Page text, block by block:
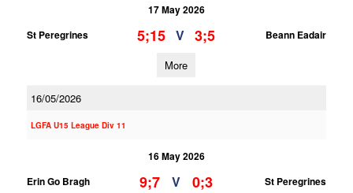
17 May 2026
St Peregrines
5;15 V 3;5 Beann Eadair
More
16/05/2026
LGFA U15 League Div 11
16 May 2026
Erin Go Bragh
9;7 V 0;3 St Peregrines